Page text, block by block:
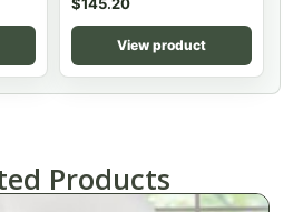
View product
Products